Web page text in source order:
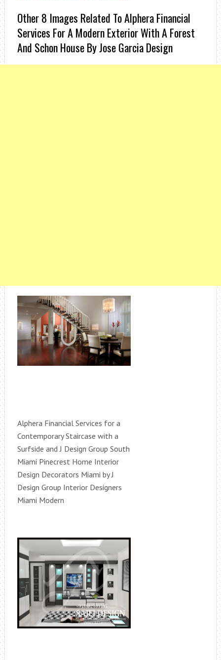
Other 8 Images Related To Alphera Financial
Services For A Modern Exterior With A Forest
And Schon House By Jose Garcia Design
Alphera Financial Services for a
Contemporary Staircase with a
Surfside and J Design Group South
Miami Pinecrest Home Interior
Design Decorators Miami by J
Design Group Interior Designers
Miami Modern